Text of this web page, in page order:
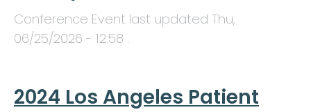
Conference Event last updated Thu,
06/25/2026 - 12:58 .
2024 Los Angeles Patient